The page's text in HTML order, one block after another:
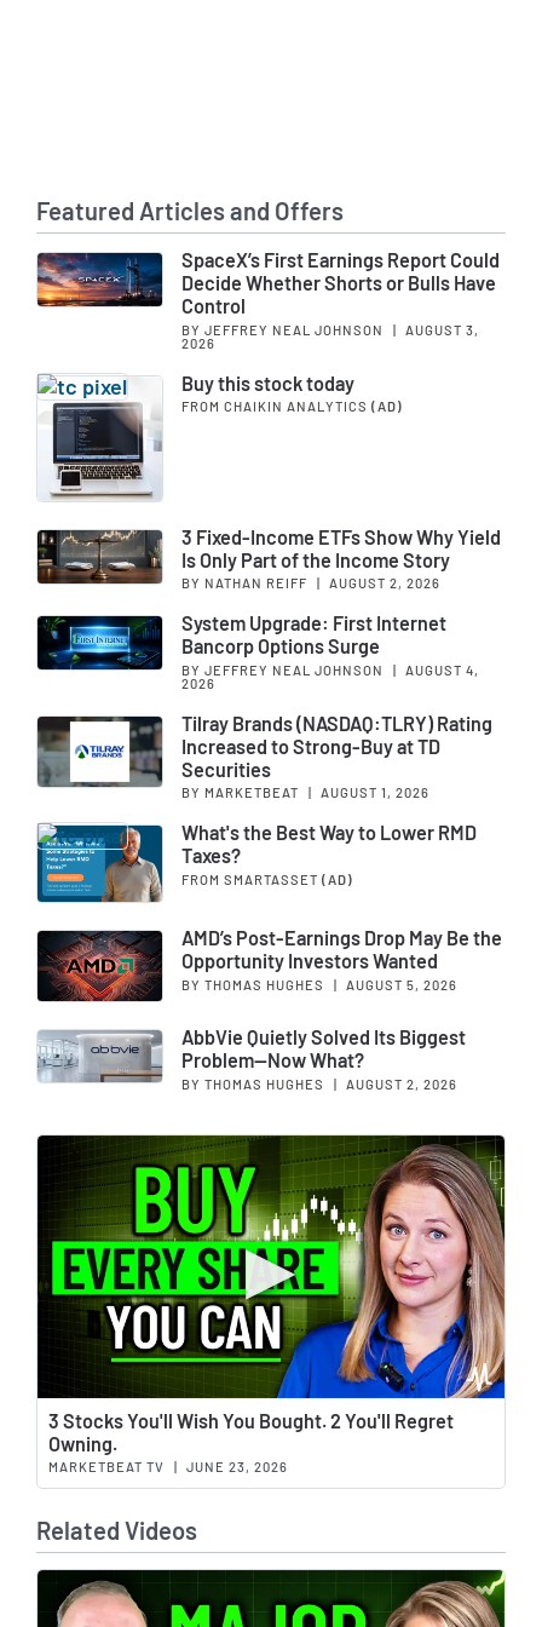
Featured Articles and Offers
SpaceX’s First Earnings Report Could
Decide Whether Shorts or Bulls Have
Control
BY JEFFREY NEAL JOHNSON |
AUGUST 3,
2026
Buy this stock today
FROM CHAIKIN ANALYTICS (AD)
3 Fixed-Income ETFs Show Why Yield
Is Only Part of the Income Story
BY NATHAN REIFF AUGUST 2, 2026
System Upgrade: First Internet
Bancorp Options Surge
BY JEFFREY NEAL JOHNSON |
AUGUST 4,
2026
Tilray Brands (NASDAQ:TLRY) Rating
Increased to Strong-Buy at TD
Securities
BY MARKETBEAT AUGUST 1, 2026
What's the Best Way to Lower RMD
Taxes?
FROM SMARTASSET (AD)
AMD’s Post-Earnings Drop May Be the
Opportunity Investors Wanted
BY THOMAS HUGHES | AUGUST 5, 2026
AbbVie Quietly Solved Its Biggest
Problem—Now What?
BY THOMAS HUGHES | AUGUST 2, 2026
3 Stocks You'll Wish You Bought. 2 You'll Regret
Owning.
MARKETBEAT TV JUNE 23, 2026
Related Videos